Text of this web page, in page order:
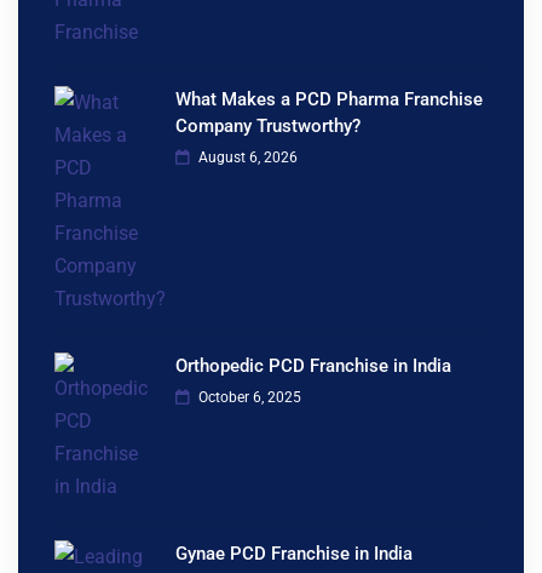
What Makes a PCD Pharma Franchise
Company Trustworthy?
August 6, 2026
Orthopedic PCD Franchise in India
October 6, 2025
Gynae PCD Franchise in India